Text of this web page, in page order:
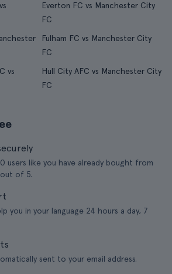
Everton FC vs Manchester City
FC
Fulham FC vs Manchester City
FC
vs
Hull City AFC vs Manchester City
FC
users like you have already bought from
of 5.
you in your language 24 hours a day, 7
sent to your email address.